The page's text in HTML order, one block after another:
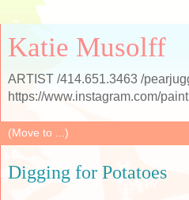
Katie Musolff
ARTIST /414.651.3463 /
https://www.instagram.com/
Digging for Potatoes